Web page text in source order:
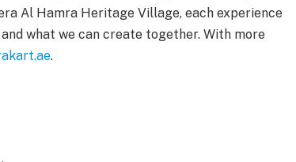
Al Hamra Heritage Village, each experience
what we can create together. With more
.